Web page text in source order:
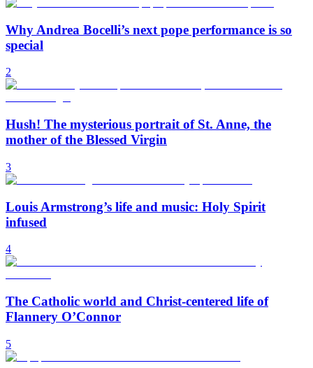
Why Andrea Bocelli’s next pope performance is so
special
2
Hush! The mysterious portrait of St. Anne, the
mother of the Blessed Virgin
3
Louis Armstrong’s life and music: Holy Spirit
infused
4
The Catholic world and Christ-centered life of
Flannery O’Connor
5